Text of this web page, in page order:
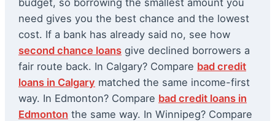
budget, so borrowing the smallest amount you
need gives you the best chance and the lowest
cost. If a bank has already said no, see how
second chance loans give declined borrowers a
fair route back. In Calgary? Compare bad credit
loans in Calgary matched the same income-first
way. In Edmonton? Compare bad credit loans in
Edmonton the same way. In Winnipeg? Compare